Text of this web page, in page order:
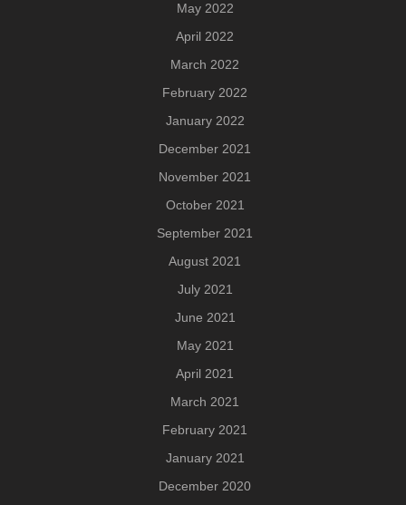
May 2022
April 2022
March 2022
February 2022
January 2022
December 2021
November 2021
October 2021
September 2021
August 2021
July 2021
June 2021
May 2021
April 2021
March 2021
February 2021
January 2021
December 2020